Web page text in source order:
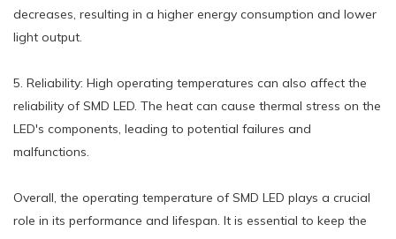
decreases, resulting in a higher energy consumption and lower
light output.
5. Reliability: High operating temperatures can also affect the
reliability of SMD LED. The heat can cause thermal stress on the
LED's components, leading to potential failures and
malfunctions.
Overall, the operating temperature of SMD LED plays a crucial
role in its performance and lifespan. It is essential to keep the